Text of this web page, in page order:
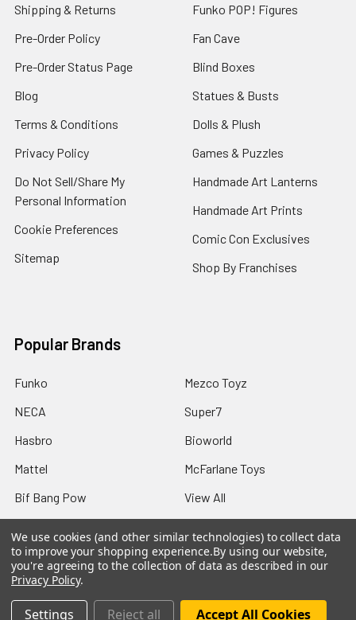
Shipping & Returns
Pre-Order Policy
Pre-Order Status Page
Blog
Terms & Conditions
Privacy Policy
Do Not Sell/Share My
Personal Information
Cookie Preferences
Sitemap
Funko POP! Figures
Fan Cave
Blind Boxes
Statues & Busts
Dolls & Plush
Games & Puzzles
Handmade Art Lanterns
Handmade Art Prints
Comic Con Exclusives
Shop By Franchises
Popular Brands
Funko
NECA
Hasbro
Mattel
Bif Bang Pow
Mezco Toyz
Super7
Bioworld
McFarlane Toys
View All
We use cookies (and other similar technologies) to collect data
to improve your shopping experience.By using our website,
you're agreeing to the collection of data as described in our
Privacy Policy.
Settings Reject all Accept All Cookies